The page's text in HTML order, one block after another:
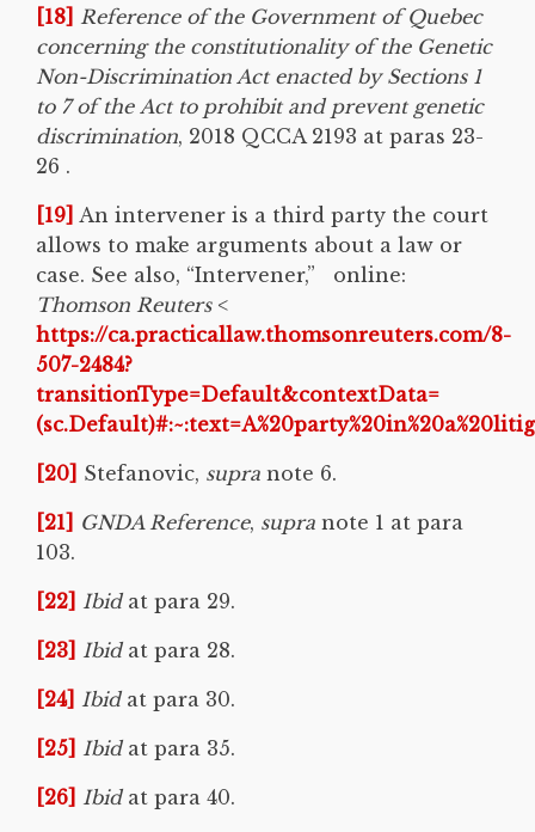
[18] Reference of the Government of Quebec
concerning the constitutionality of the Genetic
Non-Discrimination Act enacted by Sections 1
to 7 of the Act to prohibit and prevent genetic
discrimination, 2018 QCCA 2193 at paras 23-
26 .
[19] An intervener is a third party the court
allows to make arguments about a law or
case. See also, “Intervener,” online:
Thomson Reuters<
https://ca.practicallaw.thomsonreuters.com/8-
507-2484?
transitionType=Default&contextData=
[20] Stefanovic, supra note 6.
[21] GNDA Reference, supra note 1 at para
103.
[22] Ibid at para 29.
[23] Ibid at para 28.
[24] Ibidat para 30.
[25] Ibidat para 35.
[26] Ibid at para 40.